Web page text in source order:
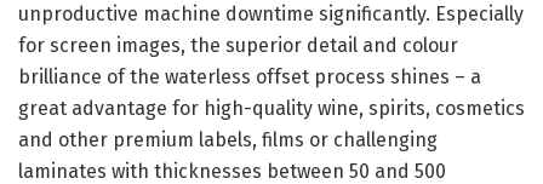
unproductive machine downtime significantly. Especially
for screen images, the superior detail and colour
brilliance of the waterless offset process shines – a
great advantage for high-quality wine, spirits, cosmetics
and other premium labels, films or challenging
laminates with thicknesses between 50 and 500